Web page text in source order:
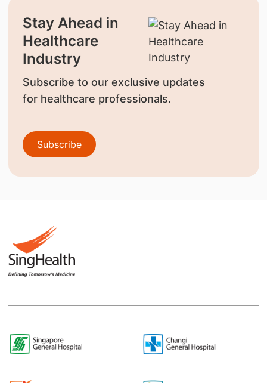
Stay Ahead in
Healthcare
Industry
Subscribe to our exclusive updates
for healthcare professionals.
Subscribe